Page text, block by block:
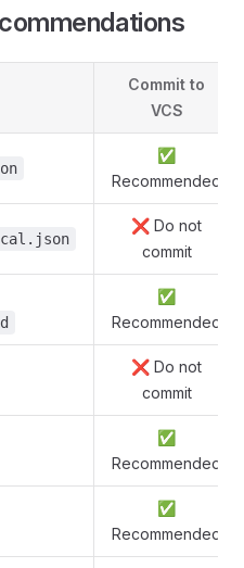
Commit to
VCS
✅
Recommended
❌ Do not
commit
✅
Recommended
❌ Do not
commit
✅
Recommended
✅
Recommended